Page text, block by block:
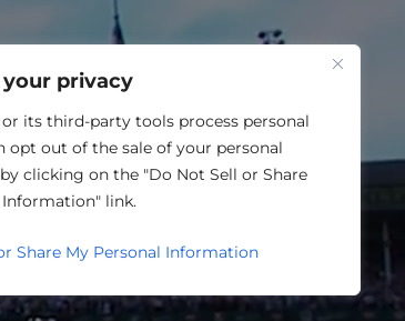
your privacy
its third-party tools process personal
opt out of the sale of your personal
clicking on the "Do Not Sell or Share
Information" link.
Share My Personal Information
One Louisville